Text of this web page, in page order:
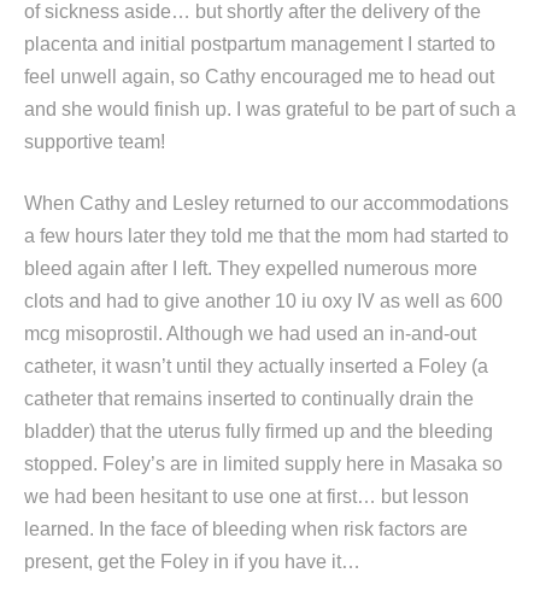
of sickness aside… but shortly after the delivery of the
placenta and initial postpartum management I started to
feel unwell again, so Cathy encouraged me to head out
and she would finish up. I was grateful to be part of such a
supportive team!
When Cathy and Lesley returned to our accommodations
a few hours later they told me that the mom had started to
bleed again after I left. They expelled numerous more
clots and had to give another 10 iu oxy IV as well as 600
mcg misoprostil. Although we had used an in-and-out
catheter, it wasn’t until they actually inserted a Foley (a
catheter that remains inserted to continually drain the
bladder) that the uterus fully firmed up and the bleeding
stopped. Foley’s are in limited supply here in Masaka so
we had been hesitant to use one at first… but lesson
learned. In the face of bleeding when risk factors are
present, get the Foley in if you have it…